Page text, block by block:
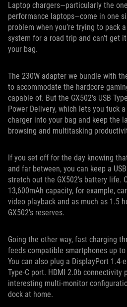
Laptop chargers—particularly the
performance laptops—come in one
problem when you’re trying to pack
system for a road trip and can’t get
your bag.
The 230W adapter we bundle with
to accommodate the hardcore
capable of. But the GX502’s USB
Power Delivery, which lets you tuck
charger into your bag and keep the
browsing and multitasking
If you set off for the day knowing
and far between, you can keep a
stretch out the GX502’s battery life.
13,600mAh capacity, for example,
video playback and as much as 1.5
GX502’s reserves.
Going the other way, fast charging
feeds compatible smartphones up
You can also plug a DisplayPort
Type-C port. HDMI 2.0b connectivity
interesting multi-monitor
dock at home.